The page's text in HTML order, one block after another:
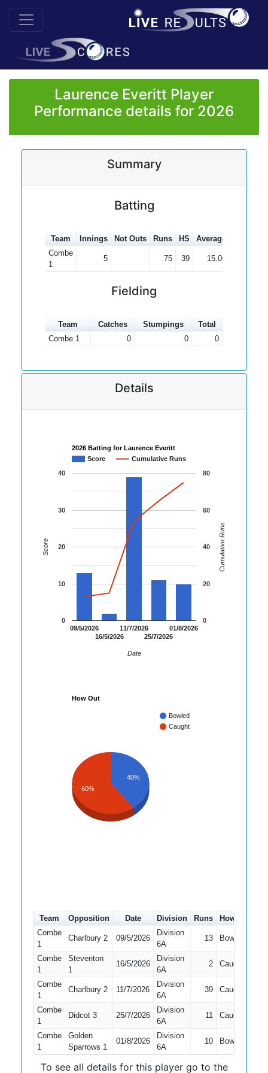
Laurence Everitt Player
Performance details for 2026
Summary
Batting
Team Innings Not Outs Runs HS Average
Combe
1
5 75 39 15.00
Fielding
Team Catches Stumpings
Total
Combe 1
0 0 0
Details
2026 Batting for Laurence Everitt
Score
Cumulative Runs
09/5/2026
16/5/2026
11/7/2026
25/7/2026
01/8/2026
0
10
20
30
40
0
20
40
60
80
Date
Score Cumulative Runs
How Out
Bowled
Caught
40%
60%
Team Opposition Date Division Runs How out
Combe
1
Charlbury 2 09/5/2026
Division
6A
13 Bowled
Combe
1
Steventon
1
16/5/2026
Division
6A
2 Caught
Combe
1
Charlbury 2 11/7/2026
Division
6A
39 Caught
Combe
1
Didcot 3 25/7/2026
Division
6A
11 Caught
Combe
1
Golden
Sparrows 1
01/8/2026
Division
6A
10 Bowled
To see all details for this player go to the